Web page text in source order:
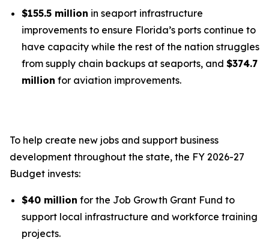
$155.5 million in seaport infrastructure
improvements to ensure Florida’s ports continue to
have capacity while the rest of the nation struggles
from supply chain backups at seaports, and $374.7
million for aviation improvements.
To help create new jobs and support business
development throughout the state, the FY 2026-27
Budget invests:
$40 million for the Job Growth Grant Fund to
support local infrastructure and workforce training
projects.